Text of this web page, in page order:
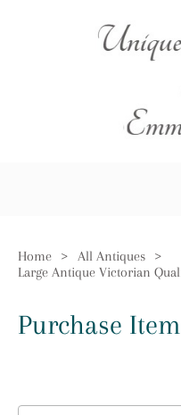
Home > All Antiques
>
Purchase Item